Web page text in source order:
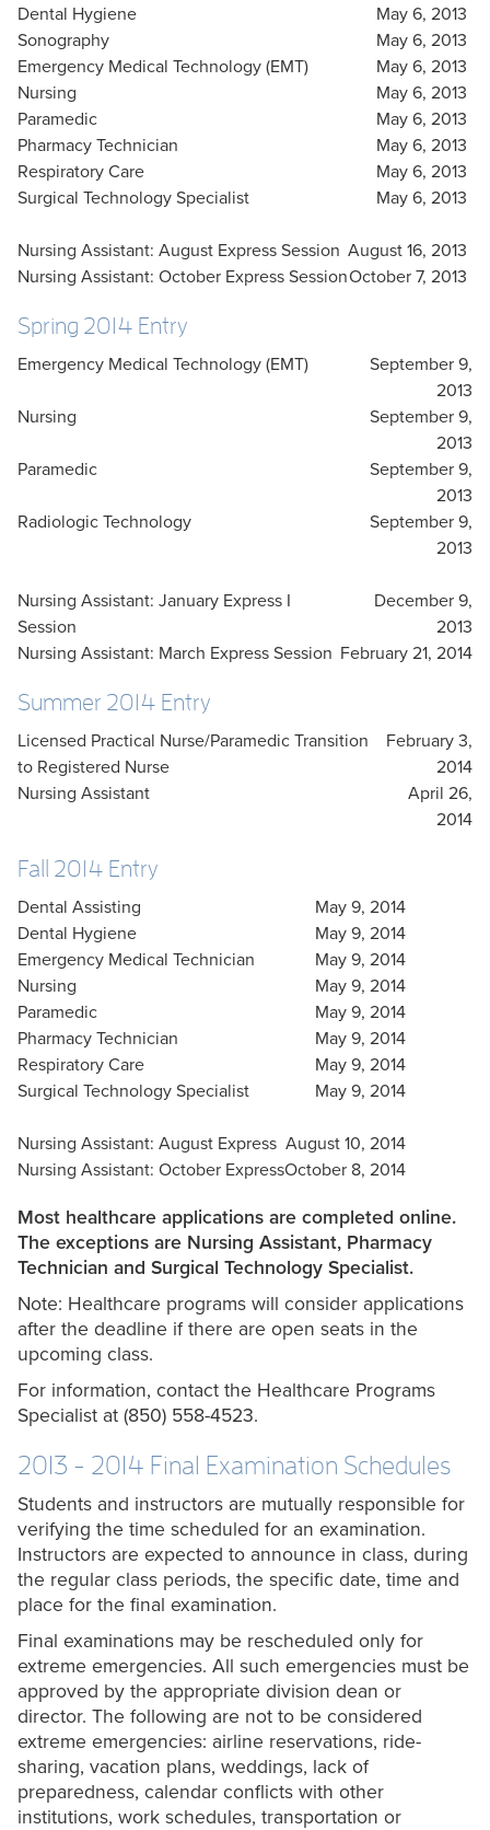
Dental Hygiene
May 6, 2013
Sonography
May 6, 2013
Emergency Medical Technology (EMT)
May 6, 2013
Nursing
May 6, 2013
Paramedic
May 6, 2013
Pharmacy Technician
May 6, 2013
Respiratory Care
May 6, 2013
Surgical Technology Specialist
May 6, 2013
Nursing Assistant: August Express Session August 16, 2013
Nursing Assistant: October Express SessionOctober 7, 2013
Spring 2014 Entry
Emergency Medical Technology (EMT)
September 9,
2013
Nursing
September 9,
2013
Paramedic
September 9,
2013
Radiologic Technology
September 9,
2013
Nursing Assistant: January Express I
Session
December 9,
2013
Nursing Assistant: March Express Session February 21, 2014
Summer 2014 Entry
Licensed Practical Nurse/Paramedic Transition
to Registered Nurse
February 3,
2014
Nursing Assistant
April 26,
2014
Fall 2014 Entry
Dental Assisting
May 9, 2014
Dental Hygiene
May 9, 2014
Emergency Medical Technician
May 9, 2014
Nursing
May 9, 2014
Paramedic
May 9, 2014
Pharmacy Technician
May 9, 2014
Respiratory Care
May 9, 2014
Surgical Technology Specialist
May 9, 2014
Nursing Assistant: August Express August 10, 2014
Nursing Assistant: October ExpressOctober 8, 2014
Most healthcare applications are completed online.
The exceptions are Nursing Assistant, Pharmacy
Technician and Surgical Technology Specialist.
Note: Healthcare programs will consider applications
after the deadline if there are open seats in the
upcoming class.
For information, contact the Healthcare Programs
Specialist at (850) 558-4523.
2013 - 2014 Final Examination Schedules
Students and instructors are mutually responsible for
verifying the time scheduled for an examination.
Instructors are expected to announce in class, during
the regular class periods, the specific date, time and
place for the final examination.
Final examinations may be rescheduled only for
extreme emergencies. All such emergencies must be
approved by the appropriate division dean or
director. The following are not to be considered
extreme emergencies: airline reservations, ride-
sharing, vacation plans, weddings, lack of
preparedness, calendar conflicts with other
institutions, work schedules, transportation or